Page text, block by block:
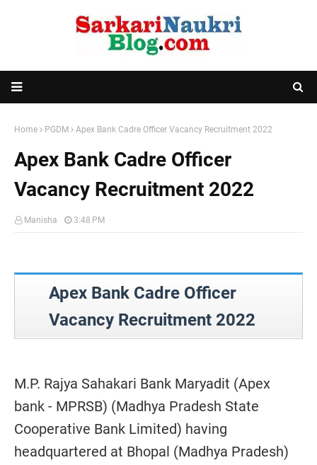
Home PGDM Apex Bank Cadre Officer Vacancy Recruitment 2022
Apex Bank Cadre Officer
Vacancy Recruitment 2022
Manisha 3:48 PM
Apex Bank Cadre Officer
Vacancy Recruitment 2022
M.P. Rajya Sahakari Bank Maryadit (Apex
bank - MPRSB) (Madhya Pradesh State
Cooperative Bank Limited) having
headquartered at Bhopal (Madhya Pradesh)